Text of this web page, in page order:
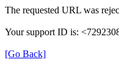
The requested URL was
Your support ID is:
[Go Back]